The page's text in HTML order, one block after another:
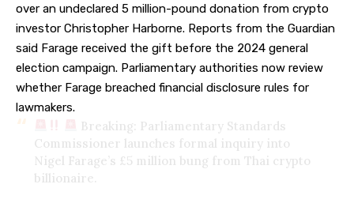
over an undeclared 5 million-pound donation from crypto
investor Christopher Harborne. Reports from the Guardian
said Farage received the gift before the 2024 general
election campaign. Parliamentary authorities now review
whether Farage breached financial disclosure rules for
lawmakers.
Breaking: Parliamentary Standards
Commissioner launches formal inquiry into
Nigel Farage’s £5 million bung from Thai crypto
billionaire.